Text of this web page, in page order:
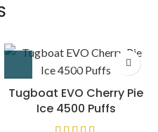
Tugboat EVO Cherry Pie
Ice 4500 Puffs